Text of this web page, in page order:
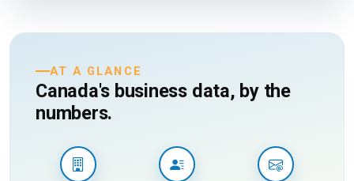
AT A GLANCE
Canada's business data, by the
numbers.